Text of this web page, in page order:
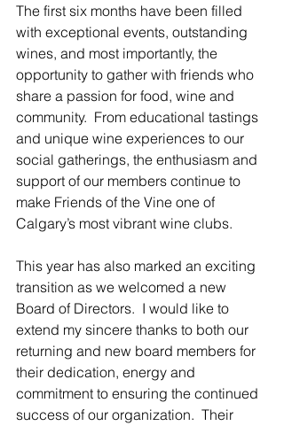
The first six months have been filled
with exceptional events, outstanding
wines, and most importantly, the
opportunity to gather with friends who
share a passion for food, wine and
community.  From educational tastings
and unique wine experiences to our
social gatherings, the enthusiasm and
support of our members continue to
make Friends of the Vine one of
Calgary’s most vibrant wine clubs.
This year has also marked an exciting
transition as we welcomed a new
Board of Directors.  I would like to
extend my sincere thanks to both our
returning and new board members for
their dedication, energy and
commitment to ensuring the continued
success of our organization.  Their